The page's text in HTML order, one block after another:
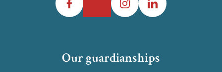
Our guardianships